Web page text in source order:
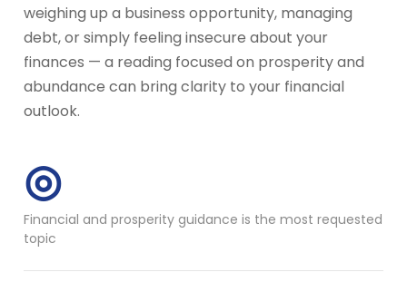
weighing up a business opportunity, managing
debt, or simply feeling insecure about your
finances — a reading focused on prosperity and
abundance can bring clarity to your financial
outlook.
◎
Financial and prosperity guidance is the most requested
topic